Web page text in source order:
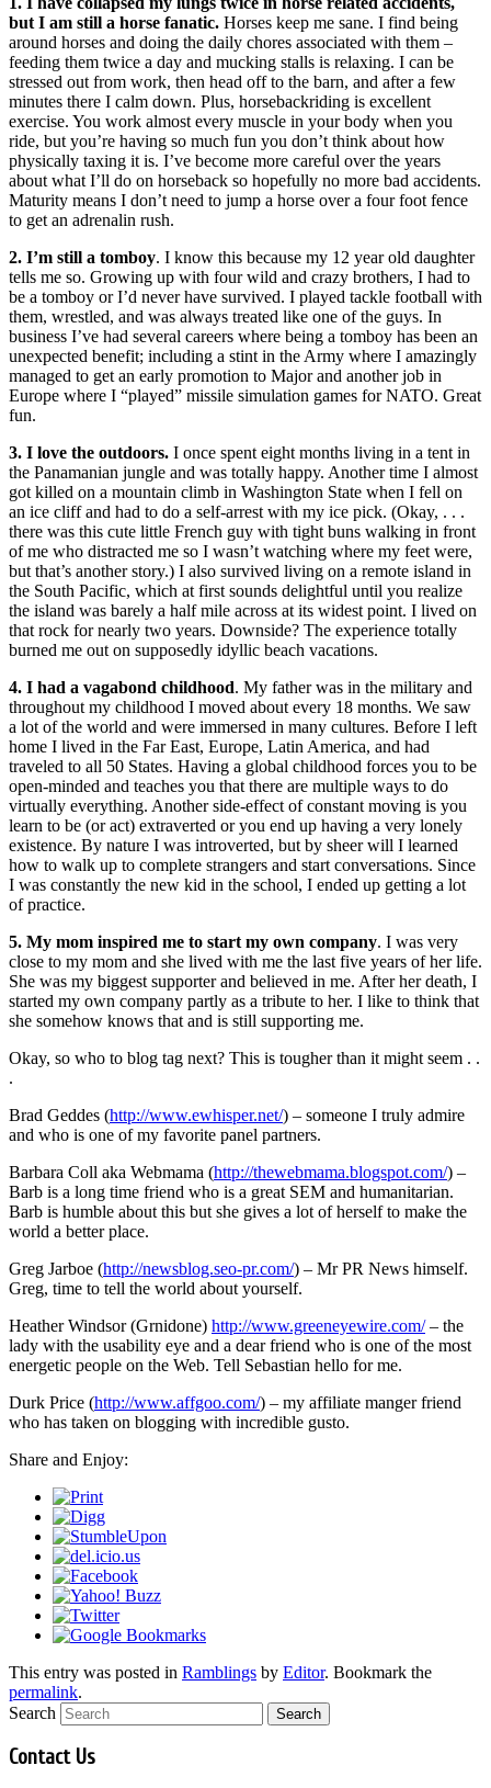
but I am still a horse fanatic. Horses keep me sane. I find being
around horses and doing the daily chores associated with them –
feeding them twice a day and mucking stalls is relaxing. I can be
stressed out from work, then head off to the barn, and after a few
minutes there I calm down. Plus, horsebackriding is excellent
exercise. You work almost every muscle in your body when you
ride, but you’re having so much fun you don’t think about how
physically taxing it is. I’ve become more careful over the years
about what I’ll do on horseback so hopefully no more bad accidents.
Maturity means I don’t need to jump a horse over a four foot fence
to get an adrenalin rush.
2. I’m still a tomboy. I know this because my 12 year old daughter
tells me so. Growing up with four wild and crazy brothers, I had to
be a tomboy or I’d never have survived. I played tackle football with
them, wrestled, and was always treated like one of the guys. In
business I’ve had several careers where being a tomboy has been an
unexpected benefit; including a stint in the Army where I amazingly
managed to get an early promotion to Major and another job in
Europe where I “played” missile simulation games for NATO. Great
fun.
3. I love the outdoors. I once spent eight months living in a tent in
the Panamanian jungle and was totally happy. Another time I almost
got killed on a mountain climb in Washington State when I fell on
an ice cliff and had to do a self-arrest with my ice pick. (Okay, . . .
there was this cute little French guy with tight buns walking in front
of me who distracted me so I wasn’t watching where my feet were,
but that’s another story.) I also survived living on a remote island in
the South Pacific, which at first sounds delightful until you realize
the island was barely a half mile across at its widest point. I lived on
that rock for nearly two years. Downside? The experience totally
burned me out on supposedly idyllic beach vacations.
4. I had a vagabond childhood. My father was in the military and
throughout my childhood I moved about every 18 months. We saw
a lot of the world and were immersed in many cultures. Before I left
home I lived in the Far East, Europe, Latin America, and had
traveled to all 50 States. Having a global childhood forces you to be
open-minded and teaches you that there are multiple ways to do
virtually everything. Another side-effect of constant moving is you
learn to be (or act) extraverted or you end up having a very lonely
existence. By nature I was introverted, but by sheer will I learned
how to walk up to complete strangers and start conversations. Since
I was constantly the new kid in the school, I ended up getting a lot
of practice.
5. My mom inspired me to start my own company. I was very
close to my mom and she lived with me the last five years of her life.
She was my biggest supporter and believed in me. After her death, I
started my own company partly as a tribute to her. I like to think that
she somehow knows that and is still supporting me.
Okay, so who to blog tag next? This is tougher than it might seem . .
.
Brad Geddes (http://www.ewhisper.net/) – someone I truly admire
and who is one of my favorite panel partners.
Barbara Coll aka Webmama (http://thewebmama.blogspot.com/) –
Barb is a long time friend who is a great SEM and humanitarian.
Barb is humble about this but she gives a lot of herself to make the
world a better place.
Greg Jarboe (http://newsblog.seo-pr.com/) – Mr PR News himself.
Greg, time to tell the world about yourself.
Heather Windsor (Grnidone) http://www.greeneyewire.com/– the
lady with the usability eye and a dear friend who is one of the most
energetic people on the Web. Tell Sebastian hello for me.
Durk Price (http://www.affgoo.com/) – my affiliate manger friend
who has taken on blogging with incredible gusto.
Share and Enjoy:
This entry was posted in Ramblings by Editor. Bookmark the
permalink.
Search
Contact Us